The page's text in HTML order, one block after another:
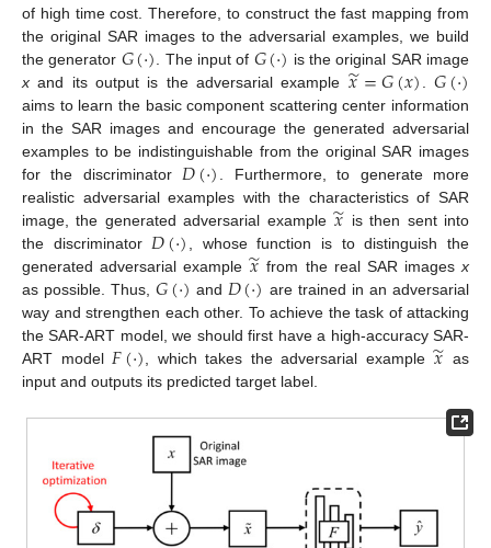
of high time cost. Therefore, to construct the fast mapping from
the original SAR images to the adversarial examples, we build
the generator 𝐺(·) . The input of 𝐺(·) is the original SAR image
x and its output is the adversarial example 𝑥
̃=𝐺(𝑥) .𝐺(·)
aims to learn the basic component scattering center information
in the SAR images and encourage the generated adversarial
examples to be indistinguishable from the original SAR images
for the discriminator 𝐷(·) . Furthermore, to generate more
realistic adversarial examples with the characteristics of SAR
image, the generated adversarial example𝑥
̃ is then sent into
the discriminator 𝐷(·) , whose function is to distinguish the
generated adversarial example𝑥
̃ from the real SAR imagesx
as possible. Thus, 𝐺(·) and 𝐷(·) are trained in an adversarial
way and strengthen each other. To achieve the task of attacking
the SAR-ART model, we should first have a high-accuracy SAR-
ART model 𝐹(·) , which takes the adversarial example𝑥
̃ as
input and outputs its predicted target label.